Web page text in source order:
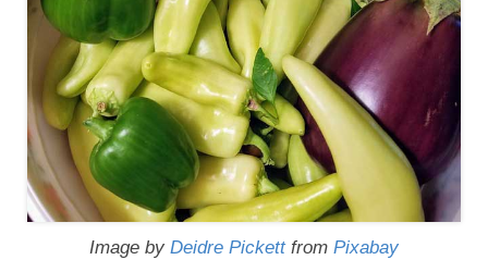
Image by Deidre Pickettfrom Pixabay